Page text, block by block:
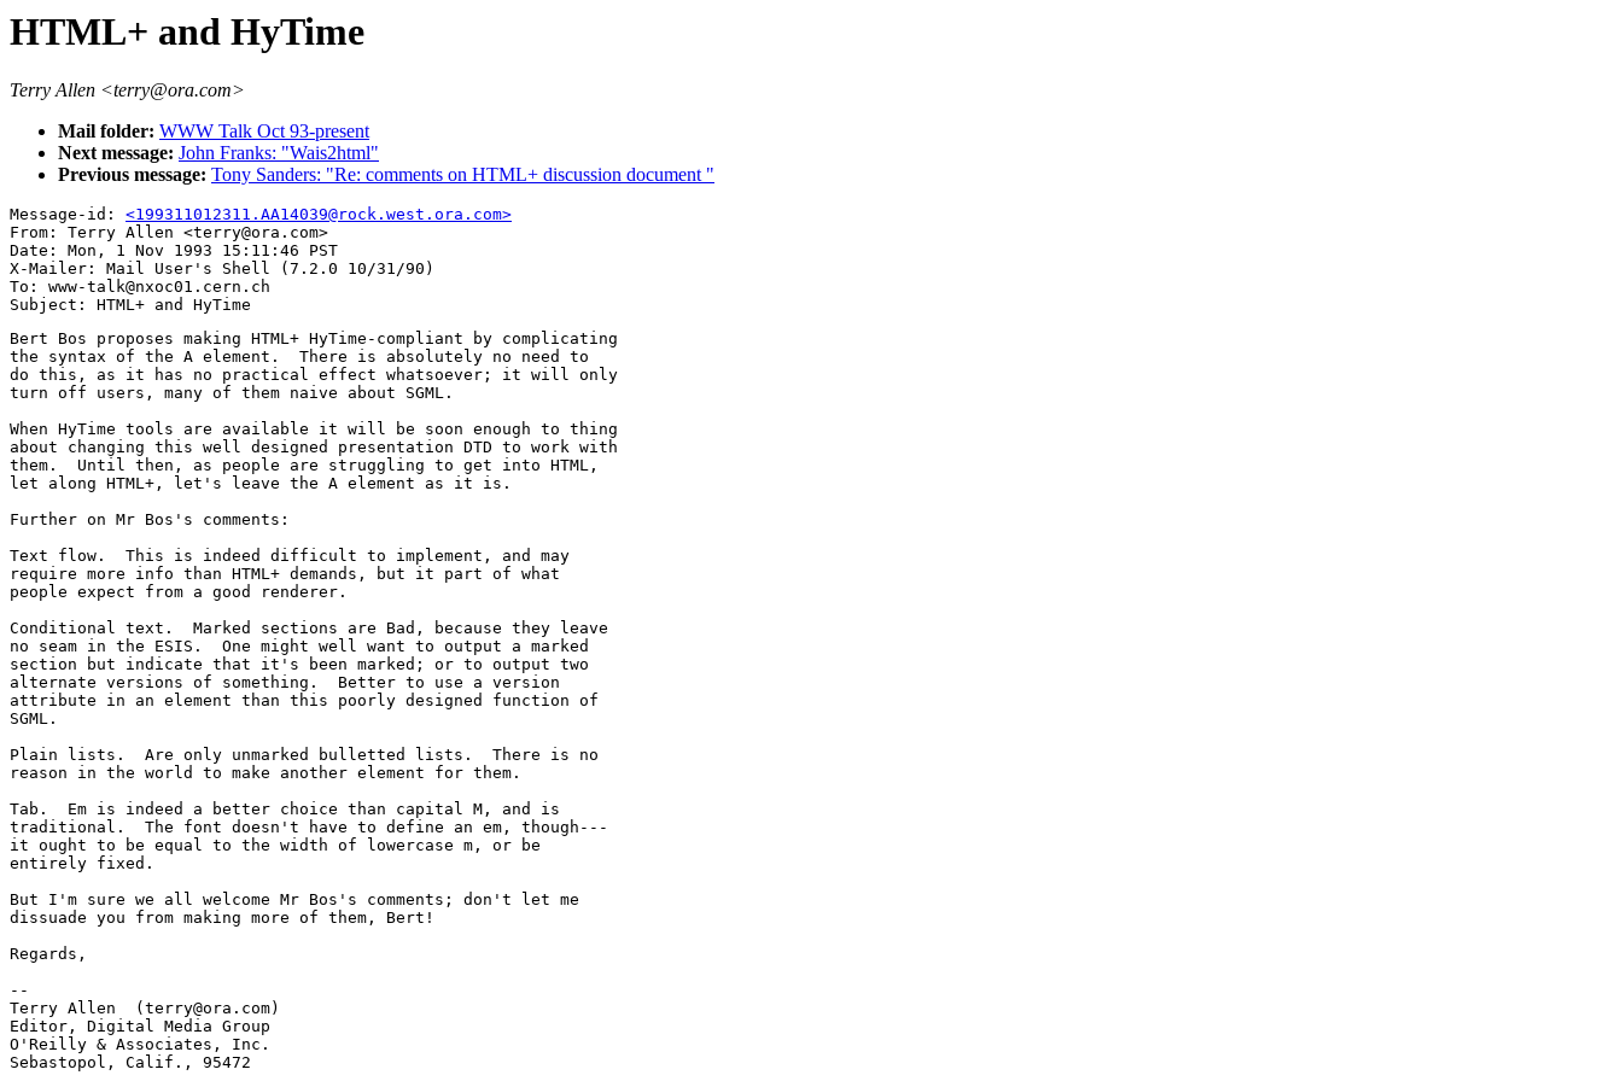
HTML+ and HyTime
Terry Allen <terry@ora.com>
Mail folder: WWW Talk Oct 93-present
Next message: John Franks: "Wais2html"
Previous message: Tony Sanders: "Re: comments on HTML+ discussion document "
Message-id: <199311012311.AA14039@rock.west.ora.com>
From: Terry Allen <terry@ora.com>
Date: Mon, 1 Nov 1993 15:11:46 PST
X-Mailer: Mail User's Shell (7.2.0 10/31/90)
To: www-talk@nxoc01.cern.ch
Bert Bos proposes making HTML+ HyTime-compliant by complicating
the syntax of the A element.  There is absolutely no need to
do this, as it has no practical effect whatsoever; it will only
turn off users, many of them naive about SGML.
When HyTime tools are available it will be soon enough to thing
about changing this well designed presentation DTD to work with
them.  Until then, as people are struggling to get into HTML,
let along HTML+, let's leave the A element as it is.
Further on Mr Bos's comments:
Text flow.  This is indeed difficult to implement, and may
require more info than HTML+ demands, but it part of what
people expect from a good renderer.
Conditional text.  Marked sections are Bad, because they leave
no seam in the ESIS.  One might well want to output a marked
section but indicate that it's been marked; or to output two
alternate versions of something.  Better to use a version
attribute in an element than this poorly designed function of
SGML.
Plain lists.  Are only unmarked bulletted lists.  There is no
reason in the world to make another element for them.
Tab.  Em is indeed a better choice than capital M, and is
traditional.  The font doesn't have to define an em, though---
it ought to be equal to the width of lowercase m, or be
entirely fixed.
But I'm sure we all welcome Mr Bos's comments; don't let me
dissuade you from making more of them, Bert!
Regards,
--
Terry Allen  (terry@ora.com)
Editor, Digital Media Group
O'Reilly & Associates, Inc.
Sebastopol, Calif., 95472